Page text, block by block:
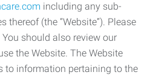
including any sub-
thereof (the “Website”). Please
should also review our
the Website. The Website
to information pertaining to the